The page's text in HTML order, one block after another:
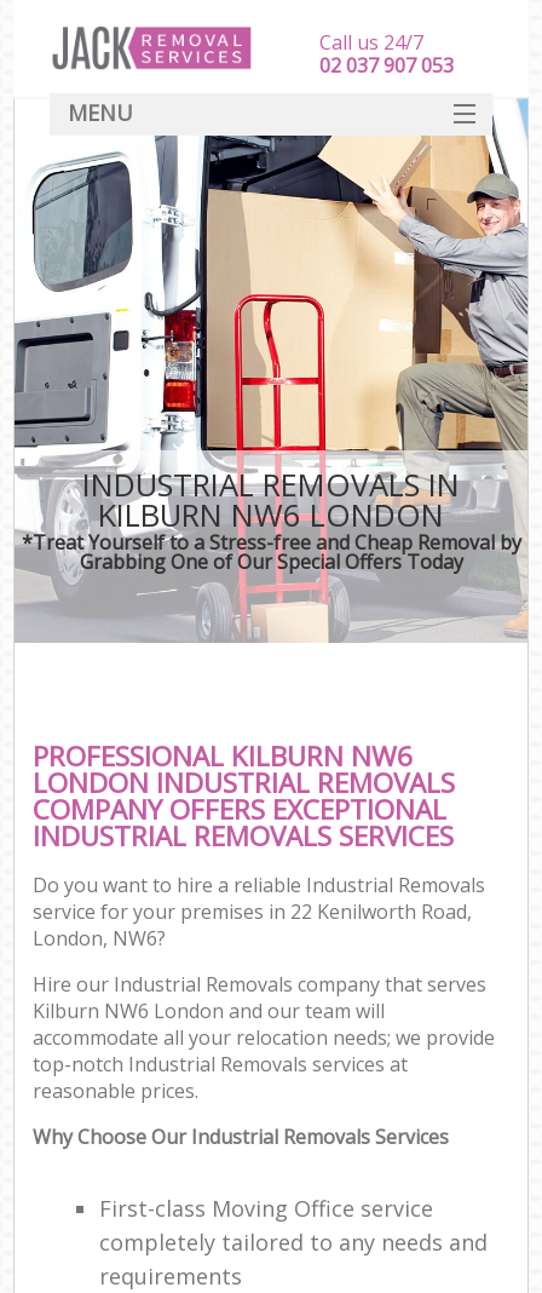
INDUSTRIAL REMOVALS IN
KILBURN NW6 LONDON
*Treat Yourself to a Stress-free and Cheap Removal by
Grabbing One of Our Special Offers Today
PROFESSIONAL KILBURN NW6
LONDON INDUSTRIAL REMOVALS
COMPANY OFFERS EXCEPTIONAL
INDUSTRIAL REMOVALS SERVICES
Do you want to hire a reliable Industrial Removals
service for your premises in 22 Kenilworth Road,
London, NW6?
Hire our Industrial Removals company that serves
Kilburn NW6 London and our team will
accommodate all your relocation needs; we provide
top-notch Industrial Removals services at
reasonable prices.
Why Choose Our Industrial Removals Services
First-class Moving Office service
completely tailored to any needs and
requirements
Call us 24/7
‎‎‎02 037 907 053
MENU
SERVICES
HOME
DEALS
FAQ
CONTACT